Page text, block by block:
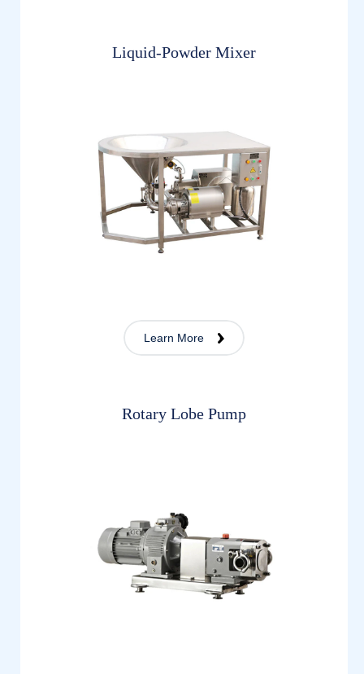
Liquid-Powder Mixer
Learn More
Rotary Lobe Pump